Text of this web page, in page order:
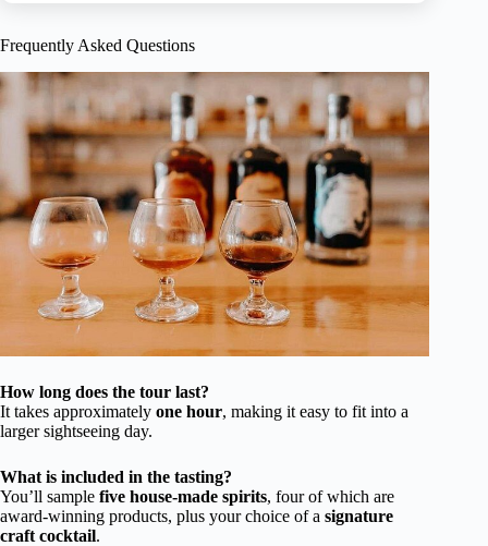
Frequently Asked Questions
How long does the tour last?
It takes approximately one hour, making it easy to fit into a
larger sightseeing day.
What is included in the tasting?
You’ll sample five house-made spirits, four of which are
award-winning products, plus your choice of a signature
craft cocktail.